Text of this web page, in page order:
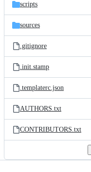
scripts
sources
.gitignore
.init.stamp
.templaterc.json
AUTHORS.txt
CONTRIBUTORS.txt